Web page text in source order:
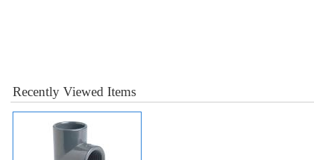
Recently Viewed Items